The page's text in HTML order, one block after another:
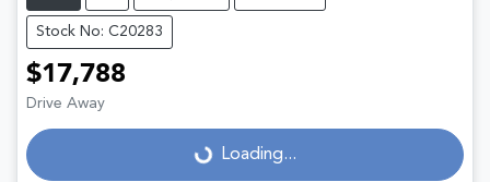
Stock No: C20283
$17,788
Drive Away
Loading...